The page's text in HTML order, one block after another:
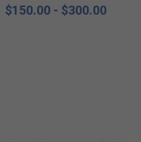
$150.00 - $300.00